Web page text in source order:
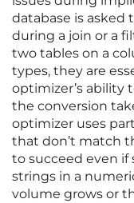
database is asked
during a join or a
two tables on a
types, they are
optimizer’s ability
the conversion
optimizer uses
that don’t match
to succeed even
strings in a
volume grows or